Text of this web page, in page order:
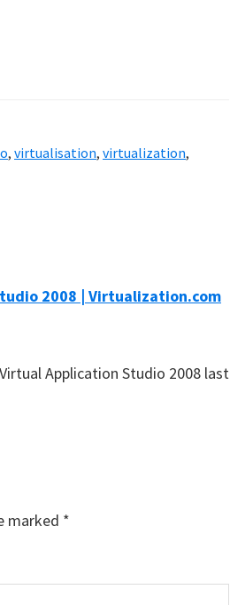
, virtualisation, virtualization,
2008 | Virtualization.com
Application Studio 2008 last
marked *